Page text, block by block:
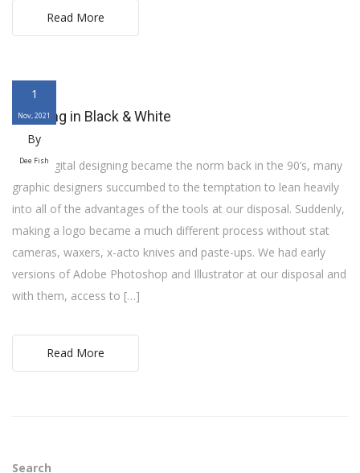
Read More
1
Nov, 2021
By
Dee Fish
Thinking in Black & White
When digital designing became the norm back in the 90’s, many
graphic designers succumbed to the temptation to lean heavily
into all of the advantages of the tools at our disposal. Suddenly,
making a logo became a much different process without stat
cameras, waxers, x-acto knives and paste-ups. We had early
versions of Adobe Photoshop and Illustrator at our disposal and
with them, access to […]
Read More
Search